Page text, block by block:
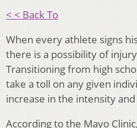
< < Back To
When every athlete signs
there is a possibility of
Transitioning from high
take a toll on any given
increase in the intensity
According to the Mayo